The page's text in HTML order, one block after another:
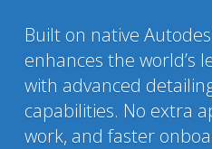
Built on native
enhances the world’s
with advanced
capabilities. No extra
work, and faster